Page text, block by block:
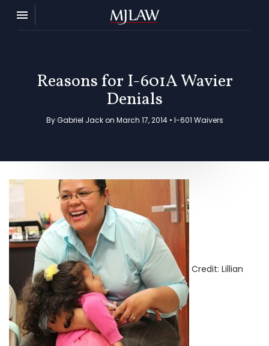
Toggle navigation

MJ Law
Reasons for I-601A Wavier
Denials
By Gabriel Jack on March 17, 2014 • I-601 Waivers
Credit: Lillian